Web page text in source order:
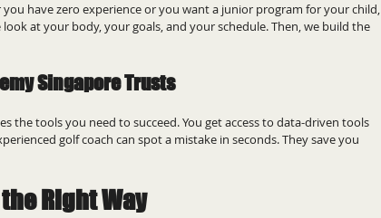
have zero experience or you want a junior program for your child,
look at your body, your goals, and your schedule. Then, we build the
Singapore Trusts
the tools you need to succeed. You get access to data-driven tools
golf coach can spot a mistake in seconds. They save you
Right Way